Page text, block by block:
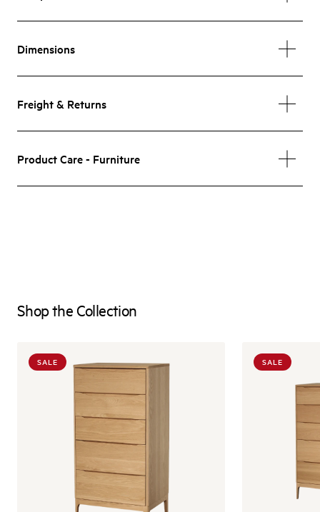
Dimensions
Freight & Returns
Product Care - Furniture
Shop the Collection
SALE SALE